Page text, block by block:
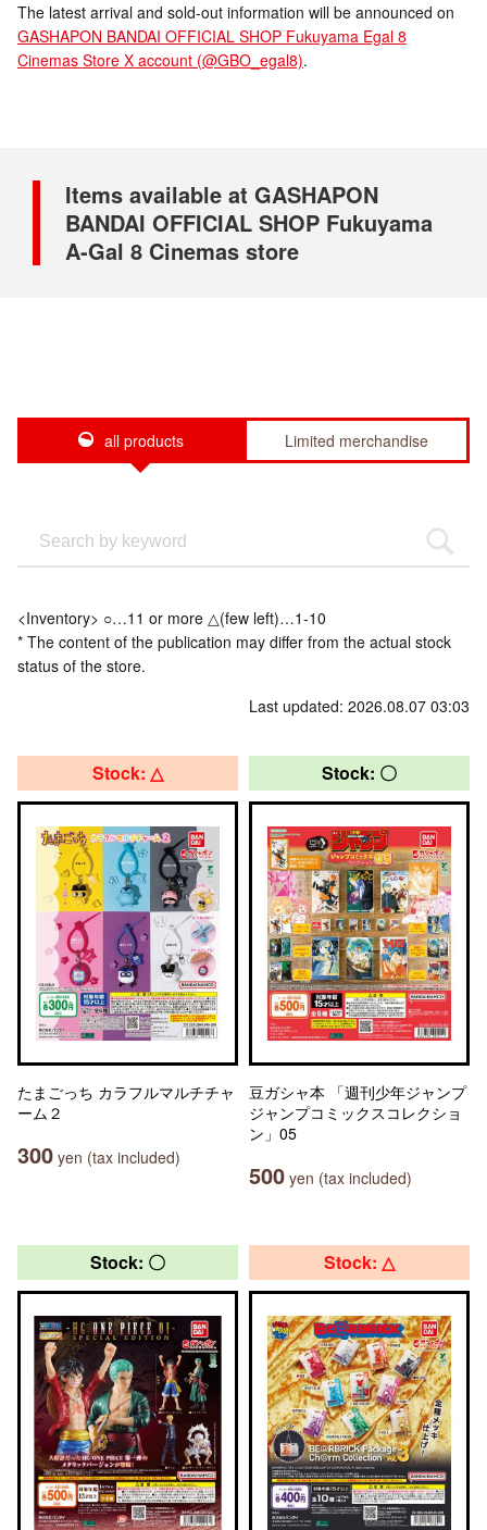
The latest arrival and sold-out information will be announced on
GASHAPON BANDAI OFFICIAL SHOP Fukuyama Egal 8
Cinemas Store X account (@GBO_egal8).
Items available at GASHAPON
BANDAI OFFICIAL SHOP Fukuyama
A-Gal 8 Cinemas store
all products Limited merchandise
<Inventory> ○…11 or more △(few left)…1-10
* The content of the publication may differ from the actual stock
status of the store.
Last updated: 2026.08.07 03:03
Stock: △
たまごっち カラフルマルチチャ
ーム２
300 yen (tax included)
Stock: 〇
豆ガシャ本 「週刊少年ジャンプ
ジャンプコミックスコレクショ
ン」05
500 yen (tax included)
Stock: 〇 Stock: △